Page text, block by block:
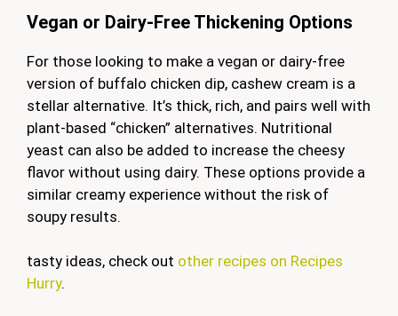
Vegan or Dairy-Free Thickening Options
For those looking to make a vegan or dairy-free
version of buffalo chicken dip, cashew cream is a
stellar alternative. It’s thick, rich, and pairs well with
plant-based “chicken” alternatives. Nutritional
yeast can also be added to increase the cheesy
flavor without using dairy. These options provide a
similar creamy experience without the risk of
soupy results.
tasty ideas, check out other recipes on Recipes
Hurry.